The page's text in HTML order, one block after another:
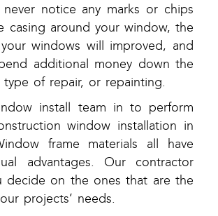
never notice any marks or chips
casing around your window, the
windows will improved, and
additional money down the
of repair, or repainting.
install team in to perform
window installation in
frame materials all have
advantages. Our contractor
decide on the ones that are the
projects’ needs.